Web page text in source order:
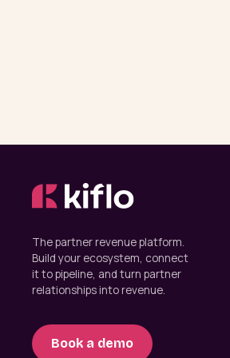
The partner revenue platform.
Build your ecosystem, connect
it to pipeline, and turn partner
relationships into revenue.
Book a demo